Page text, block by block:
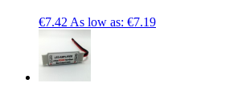
€7.42 As low as: €7.19